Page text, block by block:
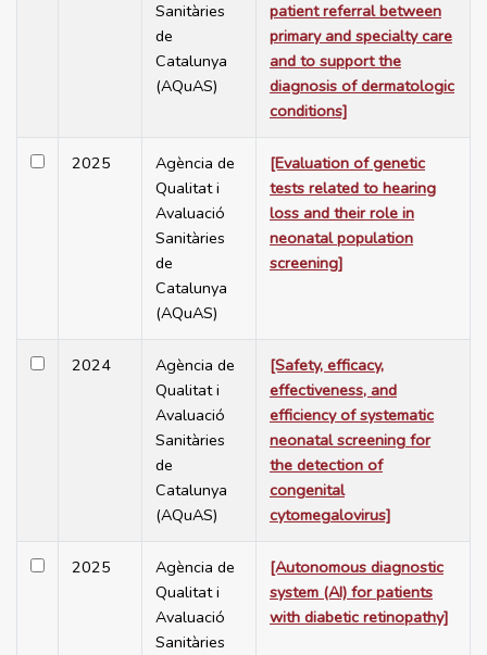
Sanitàries
de
Catalunya
(AQuAS)
patient referral between
primary and specialty care
and to support the
diagnosis of dermatologic
conditions]
2025
Agència de
Qualitat i
Avaluació
Sanitàries
de
Catalunya
(AQuAS)
[Evaluation of genetic
tests related to hearing
loss and their role in
neonatal population
screening]
2024
Agència de
Qualitat i
Avaluació
Sanitàries
de
Catalunya
(AQuAS)
[Safety, efficacy,
effectiveness, and
efficiency of systematic
neonatal screening for
the detection of
congenital
cytomegalovirus]
2025
Agència de
Qualitat i
Avaluació
Sanitàries
[Autonomous diagnostic
system (AI) for patients
with diabetic retinopathy]